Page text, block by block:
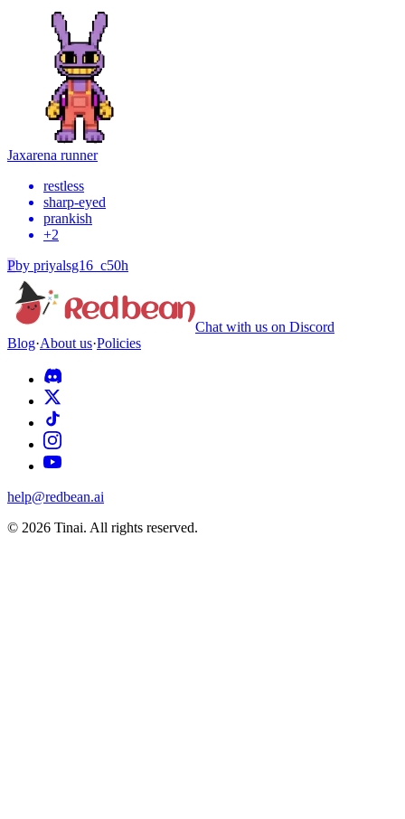
Jaxarena runner
restless
sharp-eyed
prankish
+2
Pby priyalsg16_c50h
Chat with us on Discord
Blog·About us·Policies
help@redbean.ai
© 2026 Tinai. All rights reserved.